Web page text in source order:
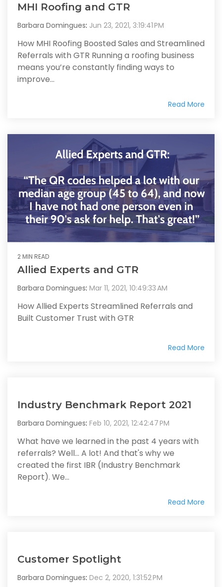
MHI Roofing and GTR
Barbara Domingues: Jun 23, 2021, 3:19:41 PM
How MHI Roofing Boosted Sales and Streamlined
Referrals with GTR Running a roofing business
means you’re constantly finding ways to
improve...
Read More
2 MIN READ
Allied Experts and GTR
Barbara Domingues: Mar 11, 2021, 10:49:33 AM
How Allied Experts Streamlined Referrals and
Built Customer Trust with GTR
Read More
Industry Benchmark Report 2021
Barbara Domingues: Feb 10, 2021, 12:42:47 PM
What have we learned in the past 4 years with
referrals? Well... A lot! And that's why we
created the first IBR (Industry Benchmark
Report). We...
Read More
Customer Spotlight
Barbara Domingues: Dec 2, 2020, 1:31:52 PM